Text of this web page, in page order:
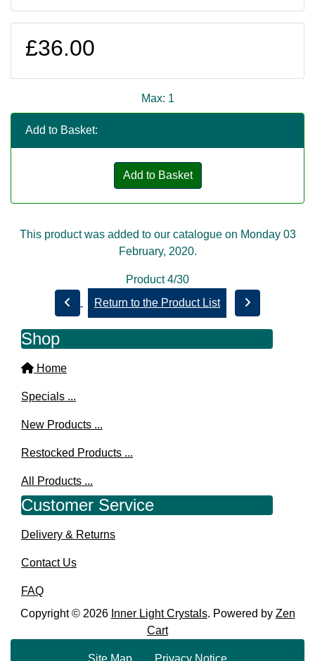
£36.00
Max: 1
Add to Basket:
Add to Basket
This product was added to our catalogue on Monday 03
February, 2020.
Product 4/30
Return to the Product List
Shop
Home
Specials ...
New Products ...
Restocked Products ...
All Products ...
Customer Service
Delivery & Returns
Contact Us
FAQ
Copyright © 2026 Inner Light Crystals. Powered by Zen
Cart
Site Map Privacy Notice